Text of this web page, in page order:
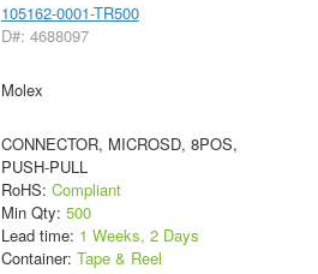
105162-0001-TR500
D#: 4688097
Molex
CONNECTOR, MICROSD, 8POS,
PUSH-PULL
RoHS: Compliant
Min Qty: 500
Lead time: 1 Weeks, 2 Days
Container: Tape & Reel